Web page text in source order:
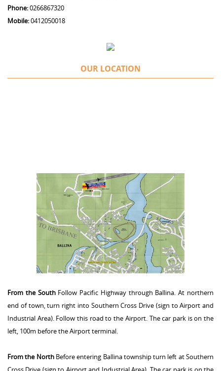
Phone:0266867320
Mobile:0412050018
OUR LOCATION
From the SouthFollow Pacific Highway through Ballina. At northern
end of town, turn right into Southern Cross Drive (sign to Airport and
Industrial Area). Follow this road to the Airport. The car park is on the
left, 100m before the Airport terminal.
From the NorthBefore entering Ballina township turn left at Southern